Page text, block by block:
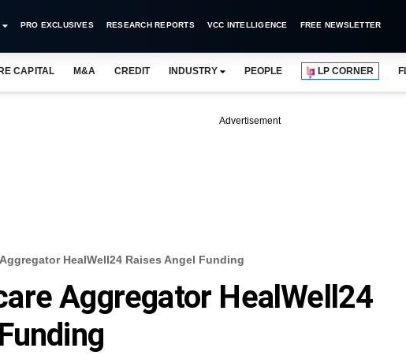
PRO EXCLUSIVES RESEARCH REPORTS VCC INTELLIGENCE FREE NEWSLETTER
CAPITAL M&A CREDIT INDUSTRY PEOPLE LP CORNER
Advertisement
HealWell24 Raises Angel Funding
Aggregator HealWell24